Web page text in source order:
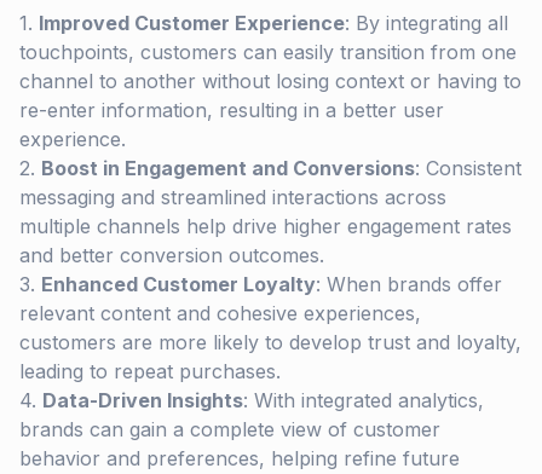
Improved Customer Experience: By integrating all
touchpoints, customers can easily transition from one
channel to another without losing context or having to
re-enter information, resulting in a better user
experience.
Boost in Engagement and Conversions: Consistent
messaging and streamlined interactions across
multiple channels help drive higher engagement rates
and better conversion outcomes.
Enhanced Customer Loyalty: When brands offer
relevant content and cohesive experiences,
customers are more likely to develop trust and loyalty,
leading to repeat purchases.
Data-Driven Insights: With integrated analytics,
brands can gain a complete view of customer
behavior and preferences, helping refine future